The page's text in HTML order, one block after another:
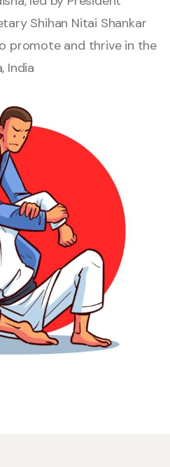
Shihan Nitai Shankar
promote and thrive in the
India